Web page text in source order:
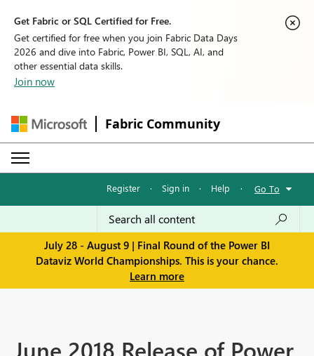
Get Fabric or SQL Certified for Free.
Get certified for free when you join Fabric Data Days
2026 and dive into Fabric, Power BI, SQL, AI, and
other essential data skills.
Join now
Fabric Community
Register · Sign in · Help · Go To
July 28 - August 9 | Final Round of the Power BI
Dataviz World Championships. This is your chance.
Learn more
June 2018 Release of Power